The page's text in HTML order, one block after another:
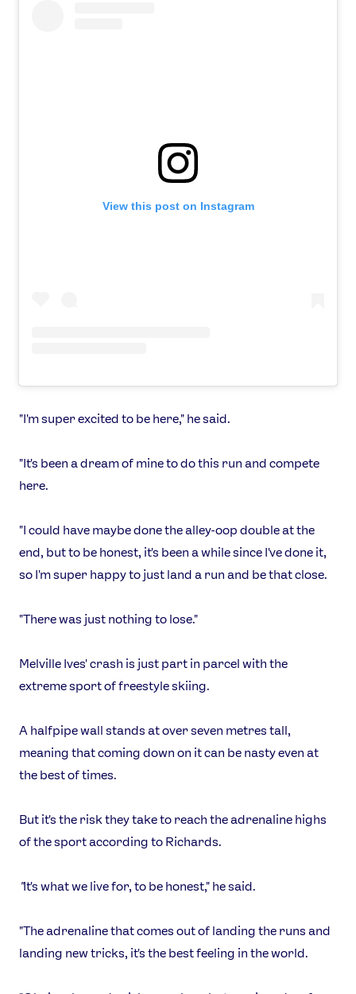
Snapchat
View this post on Instagram
"I'm super excited to be here," he said.
"It's been a dream of mine to do this run and compete
here.
"I could have maybe done the alley-oop double at the
end, but to be honest, it's been a while since I've done it,
so I'm super happy to just land a run and be that close.
"There was just nothing to lose."
Melville Ives' crash is just part in parcel with the
extreme sport of freestyle skiing.
A halfpipe wall stands at over seven metres tall,
meaning that coming down on it can be nasty even at
the best of times.
But it's the risk they take to reach the adrenaline highs
of the sport according to Richards.
"It's what we live for, to be honest," he said.
"The adrenaline that comes out of landing the runs and
landing new tricks, it's the best feeling in the world.